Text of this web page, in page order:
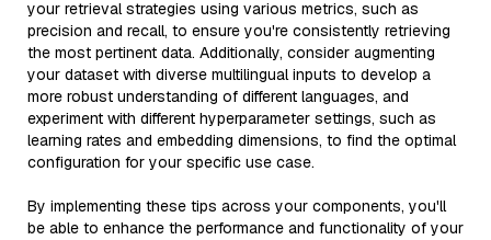
your retrieval strategies using various metrics, such as
precision and recall, to ensure you're consistently retrieving
the most pertinent data. Additionally, consider augmenting
your dataset with diverse multilingual inputs to develop a
more robust understanding of different languages, and
experiment with different hyperparameter settings, such as
learning rates and embedding dimensions, to find the optimal
configuration for your specific use case.
By implementing these tips across your components, you'll
be able to enhance the performance and functionality of your